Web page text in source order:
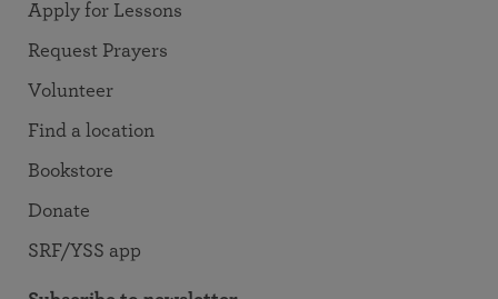
Apply for Lessons
Request Prayers
Volunteer
Find a location
Bookstore
Donate
SRF/YSS app